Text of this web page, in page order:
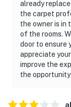
already
the carpet
the owner is in
of the rooms.
door to ensure
appreciate
improve the
the